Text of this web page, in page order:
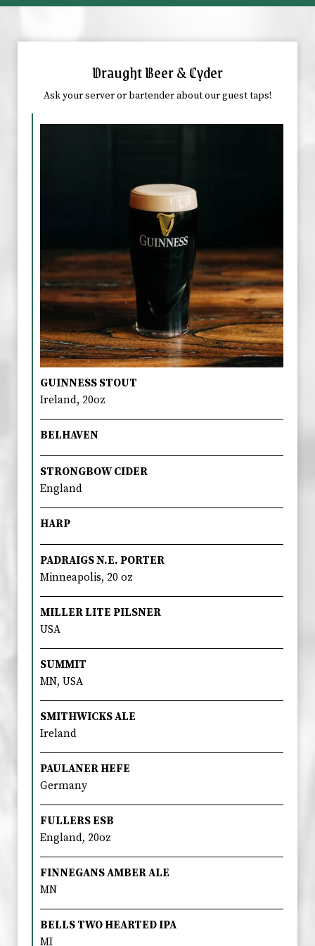
Draught Beer & Cyder
Ask your server or bartender about our guest taps!
GUINNESS STOUT
Ireland, 20oz
BELHAVEN
STRONGBOW CIDER
England
HARP
PADRAIGS N.E. PORTER
Minneapolis, 20 oz
MILLER LITE PILSNER
USA
SUMMIT
MN, USA
SMITHWICKS ALE
Ireland
PAULANER HEFE
Germany
FULLERS ESB
England, 20oz
FINNEGANS AMBER ALE
MN
BELLS TWO HEARTED IPA
MI